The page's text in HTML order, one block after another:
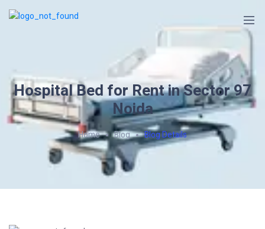
Hospital Bed for Rent in Sector 97
Noida
Home Blog Blog Details